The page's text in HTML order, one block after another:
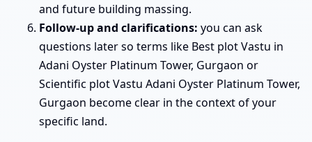
and future building massing.
Follow-up and clarifications: you can ask
questions later so terms like Best plot Vastu in
Adani Oyster Platinum Tower, Gurgaon or
Scientific plot Vastu Adani Oyster Platinum Tower,
Gurgaon become clear in the context of your
specific land.